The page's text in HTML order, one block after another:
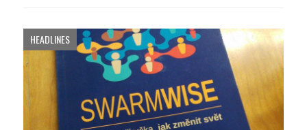
HEADLINES